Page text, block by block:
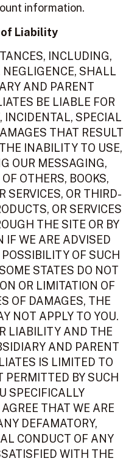
information.
Liability
INCLUDING,
SHALL
AND PARENT
BE LIABLE FOR
INCIDENTAL, SPECIAL
THAT RESULT
INABILITY TO USE,
OUR MESSAGING,
OTHERS, BOOKS,
SERVICES, OR THIRD-
OR SERVICES
THE SITE OR BY
IF WE ARE ADVISED
OF SUCH
STATES DO NOT
OR LIMITATION OF
OF DAMAGES, THE
NOT APPLY TO YOU.
LIABILITY AND THE
AND PARENT
IS LIMITED TO
BY SUCH
SPECIFICALLY
THAT WE ARE
DEFAMATORY,
CONDUCT OF ANY
WITH THE